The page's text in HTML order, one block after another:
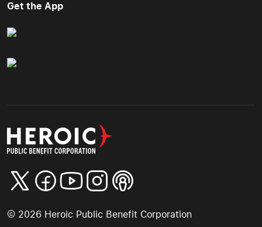
Get the App
© 2026 Heroic Public Benefit Corporation